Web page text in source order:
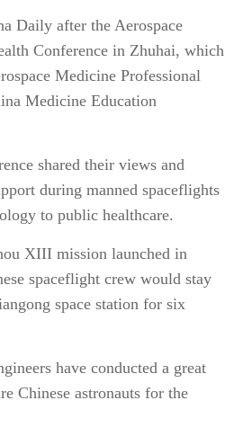
Daily after the Aerospace
Conference in Zhuhai, which
Medicine Professional
Medicine Education
shared their views and
during manned spaceflights
to public healthcare.
XIII mission launched in
spaceflight crew would stay
space station for six
have conducted a great
Chinese astronauts for the